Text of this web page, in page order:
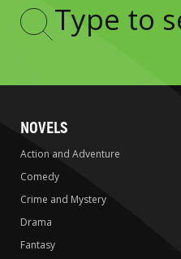
Type
NOVELS
Action and Adventure
Comedy
Crime and Mystery
Drama
Fantasy